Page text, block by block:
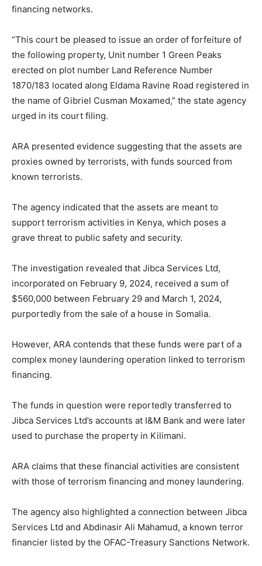
financing networks.
“This court be pleased to issue an order of forfeiture of
the following property, Unit number 1 Green Peaks
erected on plot number Land Reference Number
1870/183 located along Eldama Ravine Road registered in
the name of Gibriel Cusman Moxamed,” the state agency
urged in its court filing.
ARA presented evidence suggesting that the assets are
proxies owned by terrorists, with funds sourced from
known terrorists.
The agency indicated that the assets are meant to
support terrorism activities in Kenya, which poses a
grave threat to public safety and security.
The investigation revealed that Jibca Services Ltd,
incorporated on February 9, 2024, received a sum of
$560,000 between February 29 and March 1, 2024,
purportedly from the sale of a house in Somalia.
However, ARA contends that these funds were part of a
complex money laundering operation linked to terrorism
financing.
The funds in question were reportedly transferred to
Jibca Services Ltd’s accounts at I&M Bank and were later
used to purchase the property in Kilimani.
ARA claims that these financial activities are consistent
with those of terrorism financing and money laundering.
The agency also highlighted a connection between Jibca
Services Ltd and Abdinasir Ali Mahamud, a known terror
financier listed by the OFAC-Treasury Sanctions Network.